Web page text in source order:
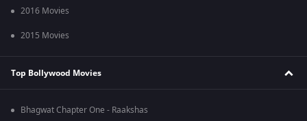
2016 Movies
2015 Movies
Top Bollywood Movies
Bhagwat Chapter One - Raakshas